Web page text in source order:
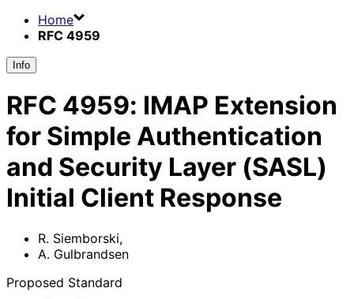
Home
RFC 4959
Info
RFC 4959: IMAP Extension
for Simple Authentication
and Security Layer (SASL)
Initial Client Response
R. Siemborski,
A. Gulbrandsen
Proposed Standard